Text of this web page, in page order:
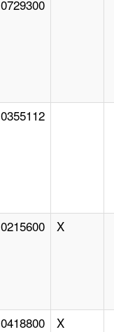
0729300
0355112
0215600 X
0418800 X